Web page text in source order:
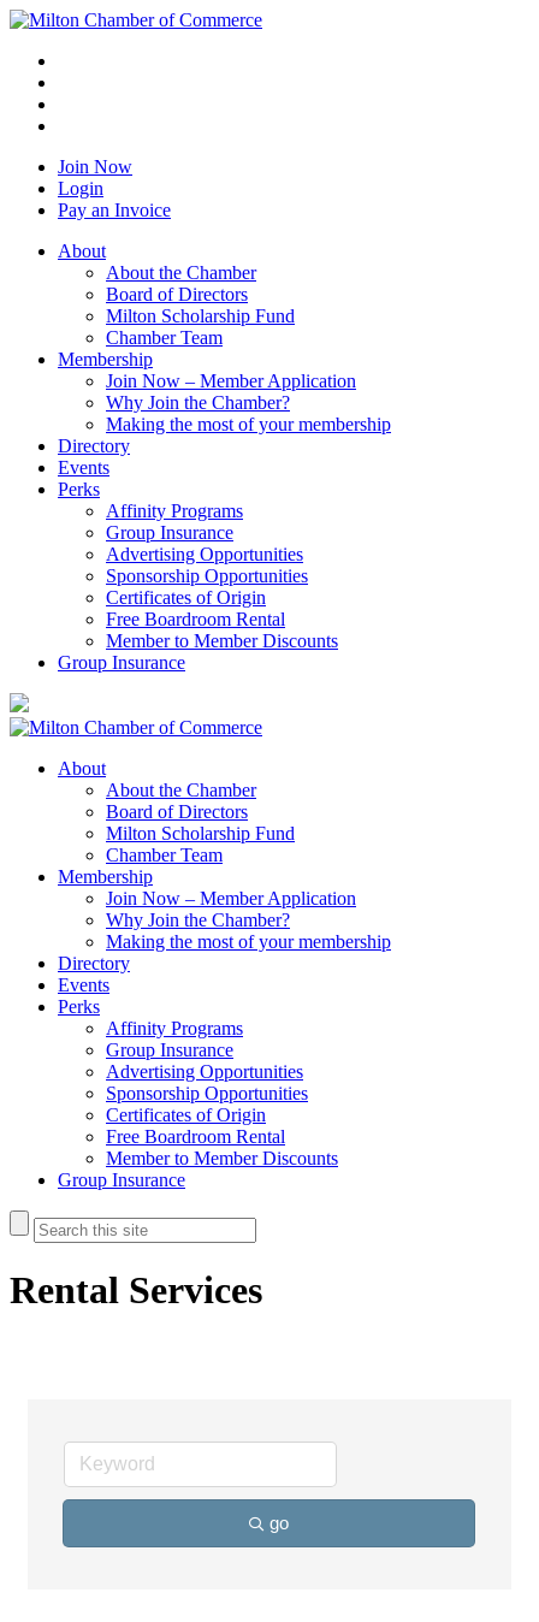
Join Now
Login
Pay an Invoice
About
About the Chamber
Board of Directors
Milton Scholarship Fund
Chamber Team
Membership
Join Now – Member Application
Why Join the Chamber?
Making the most of your membership
Directory
Events
Perks
Affinity Programs
Group Insurance
Advertising Opportunities
Sponsorship Opportunities
Certificates of Origin
Free Boardroom Rental
Member to Member Discounts
Group Insurance
About
About the Chamber
Board of Directors
Milton Scholarship Fund
Chamber Team
Membership
Join Now – Member Application
Why Join the Chamber?
Making the most of your membership
Directory
Events
Perks
Affinity Programs
Group Insurance
Advertising Opportunities
Sponsorship Opportunities
Certificates of Origin
Free Boardroom Rental
Member to Member Discounts
Group Insurance
Rental Services
go